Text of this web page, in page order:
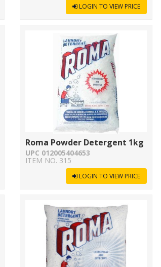
LOGIN TO VIEW PRICE
Roma Powder Detergent 1kg
UPC 012005404653
ITEM NO. 315
LOGIN TO VIEW PRICE